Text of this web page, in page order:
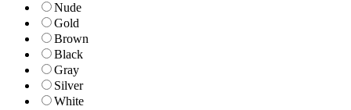
Nude
Gold
Brown
Black
Gray
Silver
White